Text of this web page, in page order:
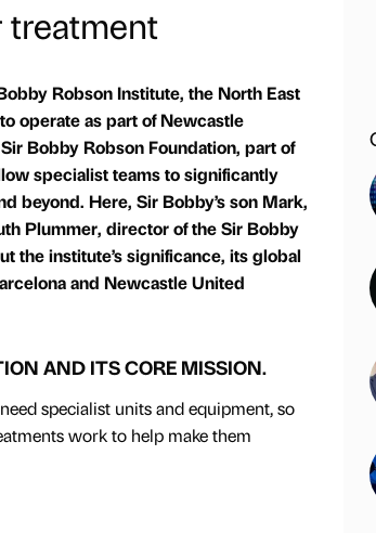
treatment
Robson Institute, the North East
operate as part of Newcastle
Bobby Robson Foundation, part of
specialist teams to significantly
beyond. Here, Sir Bobby’s son Mark,
Plummer, director of the Sir Bobby
the institute’s significance, its global
and Newcastle United
AND ITS CORE MISSION.
specialist units and equipment, so
work to help make them